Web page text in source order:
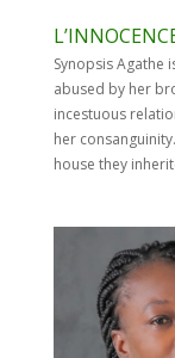
Synopsis Agathe
abused by her
incestuous
her
house they